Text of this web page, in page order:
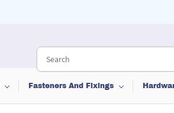
Fasteners And Fixings